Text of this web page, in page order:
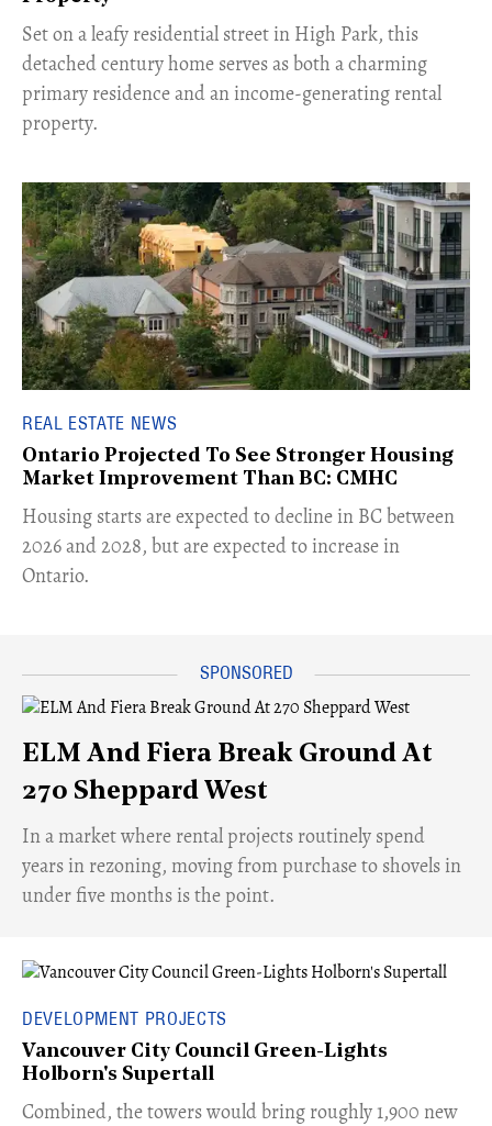
Set on a leafy residential street in High Park, this
detached century home serves as both a charming
primary residence and an income-generating rental
property.
REAL ESTATE NEWS
Ontario Projected To See Stronger Housing
Market Improvement Than BC: CMHC
​Housing starts are expected to decline in BC between
2026 and 2028, but are expected to increase in
Ontario.
ELM And Fiera Break Ground At
270 Sheppard West
​In a market where rental projects routinely spend
years in rezoning, moving from purchase to shovels in
under five months is the point.
DEVELOPMENT PROJECTS
Vancouver City Council Green-Lights
Holborn's Supertall
Combined, the towers would bring roughly 1,900 new